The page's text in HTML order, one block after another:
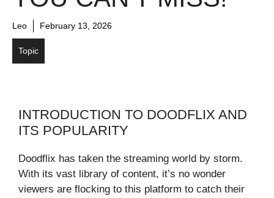
Leo February 13, 2026
Topic
INTRODUCTION TO DOODFLIX AND
ITS POPULARITY
Doodflix has taken the streaming world by storm.
With its vast library of content, it’s no wonder
viewers are flocking to this platform to catch their